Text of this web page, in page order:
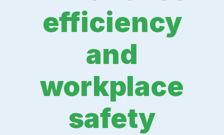
efficiency
and
workplace
safety